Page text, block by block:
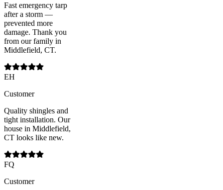
Fast emergency tarp
after a storm —
prevented more
damage. Thank you
from our family in
Middlefield, CT.
EH
Customer
Quality shingles and
tight installation. Our
house in Middlefield,
CT looks like new.
FQ
Customer